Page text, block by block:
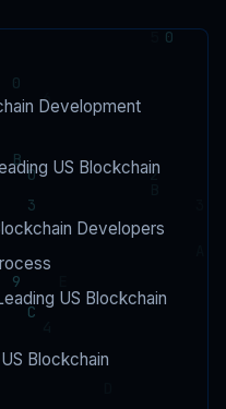
Development
US Blockchain
Developers
US Blockchain
Blockchain